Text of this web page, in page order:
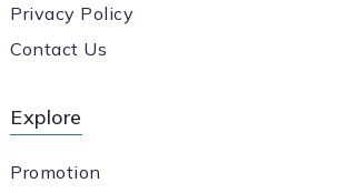
Privacy Policy
Contact Us
Explore
Promotion